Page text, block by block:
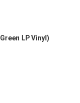
LP Vinyl)